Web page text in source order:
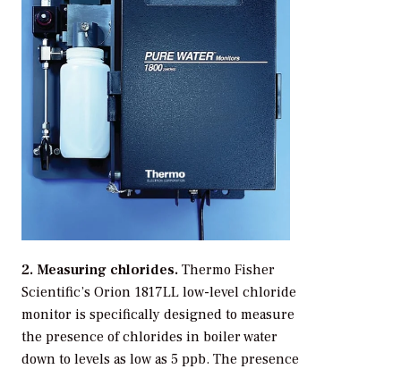
2. Measuring chlorides. Thermo Fisher
Scientific’s Orion 1817LL low-level chloride
monitor is specifically designed to measure
the presence of chlorides in boiler water
down to levels as low as 5 ppb. The presence